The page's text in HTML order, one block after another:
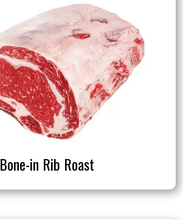
Bone-in Rib Roast